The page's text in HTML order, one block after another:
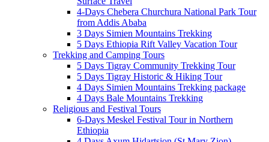
4-Days Chebera Churchura National Park Tour
from Addis Ababa
3 Days Simien Mountains Trekking
5 Days Ethiopia Rift Valley Vacation Tour
Trekking and Camping Tours
5 Days Tigray Community Trekking Tour
5 Days Tigray Historic & Hiking Tour
4 Days Simien Mountains Trekking package
4 Days Bale Mountains Trekking
Religious and Festival Tours
6-Days Meskel Festival Tour in Northern
Ethiopia